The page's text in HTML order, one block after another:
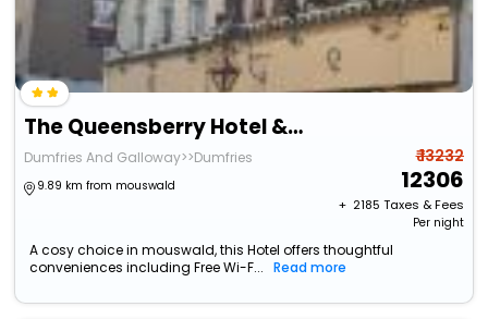
The Queensberry Hotel & Restaurant
Dumfries And Galloway>>Dumfries
9.89 km from mouswald
₹ 13232
12306
+ ₹ 2185 Taxes & Fees
Per night
A cosy choice in mouswald, this Hotel offers thoughtful
conveniences including Free Wi-F...
Read more